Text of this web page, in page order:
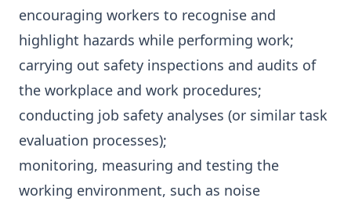
encouraging workers to recognise and
highlight hazards while performing work;
carrying out safety inspections and audits of
the workplace and work procedures;
conducting job safety analyses (or similar task
evaluation processes);
monitoring, measuring and testing the
working environment, such as noise